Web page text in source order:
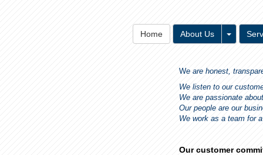
Home About Us Toggle
We are honest,
We listen to our
We are passionate
Our people are our
We work as a team for
Our customer